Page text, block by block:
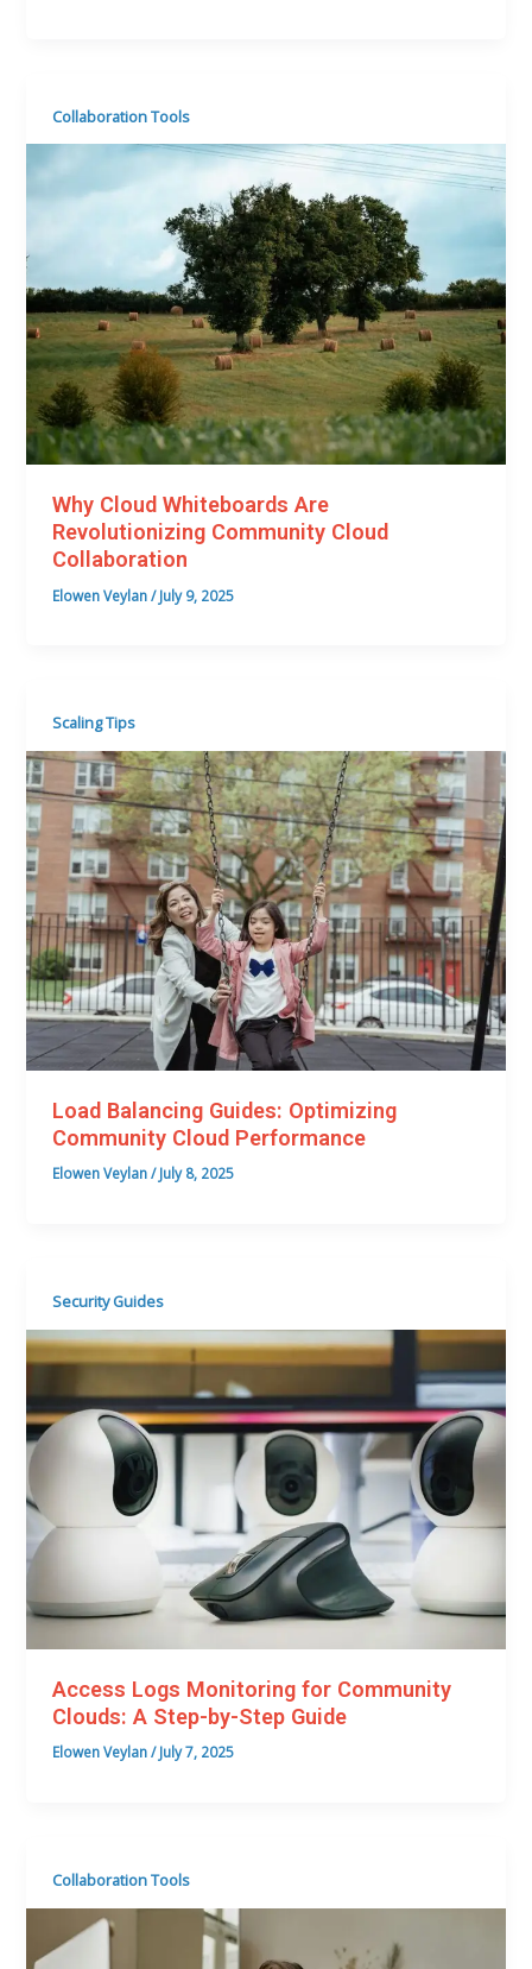
Collaboration Tools
Why Cloud Whiteboards Are
Revolutionizing Community Cloud
Collaboration
Elowen Veylan/July 9, 2025
Scaling Tips
Load Balancing Guides: Optimizing
Community Cloud Performance
Elowen Veylan/July 8, 2025
Security Guides
Access Logs Monitoring for Community
Clouds: A Step-by-Step Guide
Elowen Veylan/July 7, 2025
Collaboration Tools